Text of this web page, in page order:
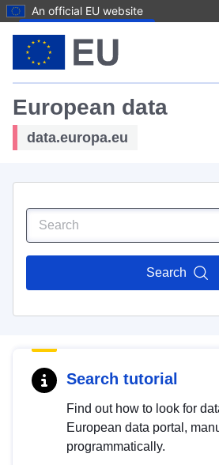
An official EU website
European data
data.europa.eu
Search
Search tutorial
Find out how to look for
European data portal,
programmatically.